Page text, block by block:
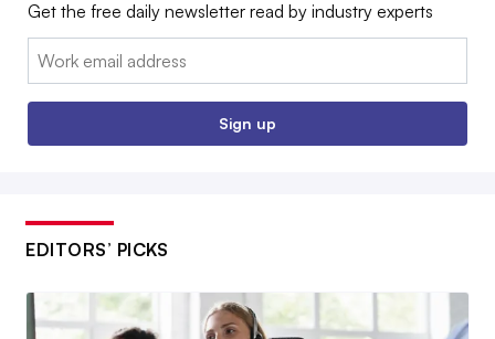
Get the free daily newsletter read by industry experts
Email:
Sign up
EDITORS’ PICKS